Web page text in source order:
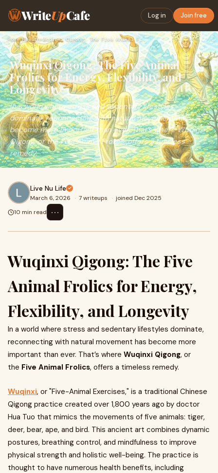
WriteUpCafe Log in Join free
Home›Health› Wuqinxi Qigong: The Five Animal Frolics for Energy, Flexibil…
Wuqinxi Qigong: The Five Animal
Frolics for Energy, Flexibility, and
Longevity
In a world where stress and sedentary lifestyles
dominate, reconnecting with natural movement has
become more important than ever. That’s where Wuqinxi
Qigong, or the Five Animal Frolics, offers a timeless
remedy.
Live Nu Life
March 6, 2026 · 7 writeups · joined Dec 2025
10 min read
⋯
Wuqinxi Qigong: The Five
Animal Frolics for Energy,
Flexibility, and Longevity
In a world where stress and sedentary lifestyles dominate,
reconnecting with natural movement has become more
important than ever. That’s where Wuqinxi Qigong, or
the Five Animal Frolics, offers a timeless remedy.
Wuqinxi, or "Five-Animal Exercises," is a traditional Chinese
Qigong practice created over 1,800 years ago by doctor
Hua Tuo that mimics the movements of five animals: tiger,
deer, bear, ape, and bird. This ancient art combines dynamic
postures, breathing control, and mindfulness to improve
physical strength and holistic well-being. The practice is
thought to have numerous health benefits, including